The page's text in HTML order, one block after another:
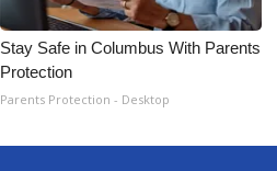
Stay Safe in Columbus With Parents
Protection
Parents Protection - Desktop